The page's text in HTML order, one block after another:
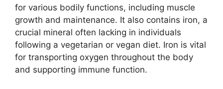
for various bodily functions, including muscle
growth and maintenance. It also contains iron, a
crucial mineral often lacking in individuals
following a vegetarian or vegan diet. Iron is vital
for transporting oxygen throughout the body
and supporting immune function.